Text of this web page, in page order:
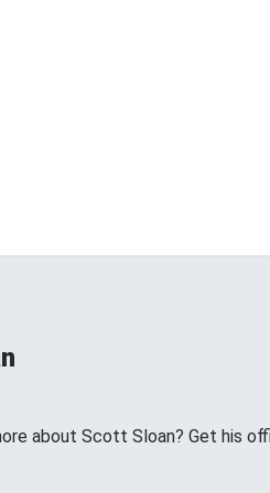
about Scott Sloan? Get his